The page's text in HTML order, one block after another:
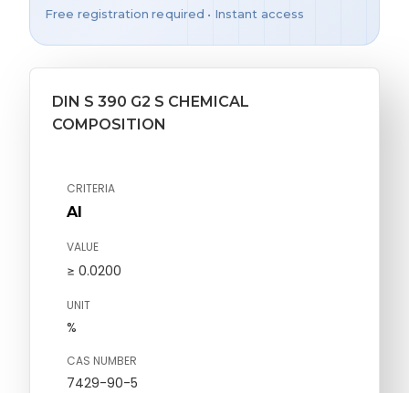
Free registration required • Instant access
DIN S 390 G2 S CHEMICAL
COMPOSITION
CRITERIA
Al
VALUE
≥ 0.0200
UNIT
%
CAS NUMBER
7429-90-5